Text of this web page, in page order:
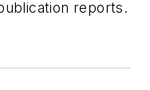
reports.